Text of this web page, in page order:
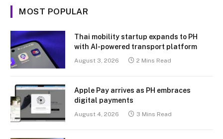
MOST POPULAR
Thai mobility startup expands to PH
with AI-powered transport platform
August 3, 2026 2 Mins Read
Apple Pay arrives as PH embraces
digital payments
August 4, 2026 3 Mins Read